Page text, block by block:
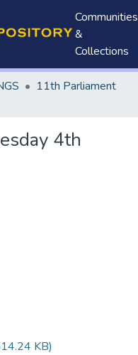
Communities
&
Collections
11th Parliament
4th
KB)